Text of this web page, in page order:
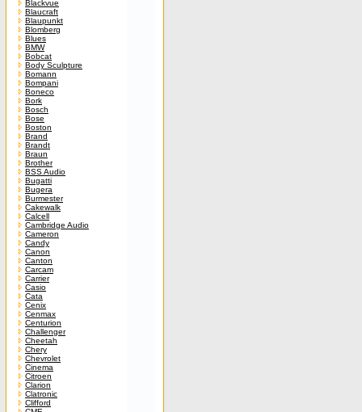
Blackvue
Blaucraft
Blaupunkt
Blomberg
Blues
BMW
Bobcat
Body Sculpture
Bomann
Bompani
Boneco
Bork
Bosch
Bose
Boston
Brand
Brandt
Braun
Brother
BSS Audio
Bugatti
Bugera
Burmester
Cakewalk
Calcell
Cambridge Audio
Cameron
Candy
Canon
Canton
Carcam
Carrier
Casio
Cata
Cenix
Cenmax
Centurion
Challenger
Cheetah
Chery
Chevrolet
Cinema
Citroen
Clarion
Clatronic
Clifford